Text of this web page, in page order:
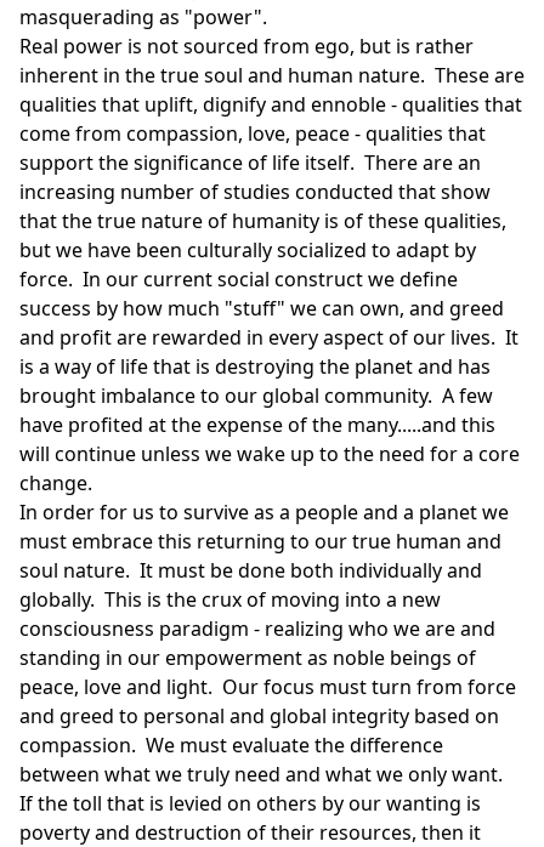
masquerading as "power".
Real power is not sourced from ego, but is rather
inherent in the true soul and human nature. These are
qualities that uplift, dignify and ennoble - qualities that
come from compassion, love, peace - qualities that
support the significance of life itself. There are an
increasing number of studies conducted that show
that the true nature of humanity is of these qualities,
but we have been culturally socialized to adapt by
force. In our current social construct we define
success by how much "stuff" we can own, and greed
and profit are rewarded in every aspect of our lives. It
is a way of life that is destroying the planet and has
brought imbalance to our global community. A few
have profited at the expense of the many.....and this
will continue unless we wake up to the need for a core
change.
In order for us to survive as a people and a planet we
must embrace this returning to our true human and
soul nature. It must be done both individually and
globally. This is the crux of moving into a new
consciousness paradigm - realizing who we are and
standing in our empowerment as noble beings of
peace, love and light. Our focus must turn from force
and greed to personal and global integrity based on
compassion. We must evaluate the difference
between what we truly need and what we only want.
If the toll that is levied on others by our wanting is
poverty and destruction of their resources, then it